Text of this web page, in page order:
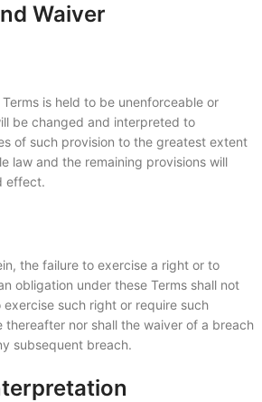
Waiver
is held to be unenforceable or
be changed and interpreted to
of such provision to the greatest extent
law and the remaining provisions will
effect.
the failure to exercise a right or to
obligation under these Terms shall not
such right or require such
thereafter nor shall the waiver of a breach
subsequent breach.